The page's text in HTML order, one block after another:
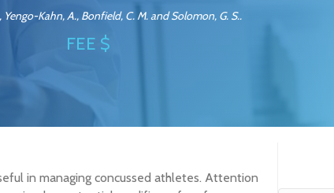
Yengo-Kahn, A., Bonfield, C. M. and Solomon, G. S..
FEE $
in managing concussed athletes. Attention